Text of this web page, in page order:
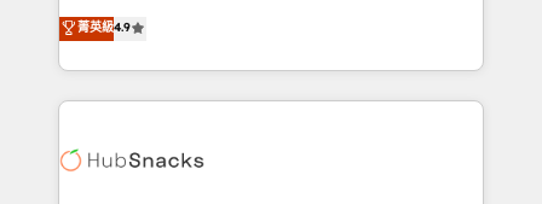
and CRM migration from any platform •
Client/member portals built on HubSpot • Custom
WooCommerce, BuilderTrend, and more Experience
the difference — reach out to see how AI + HubSpot
From HubSpot onboarding, to training, from
developing a new website to lead generation and
digital marketing; we do it all (and with great
results)! In short, our services include: - HubSpot
HubSpot development: websites, custom modules,
菁英級4.9